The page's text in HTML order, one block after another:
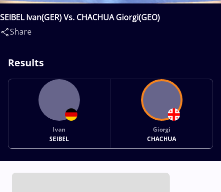
SEIBEL Ivan(GER) Vs. CHACHUA Giorgi(GEO)
Share
Results
Ivan
SEIBEL
Giorgi
CHACHUA